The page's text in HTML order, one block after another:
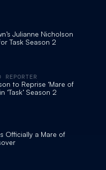
Julianne Nicholson
Task Season 2
REPORTER
to Reprise ‘Mare of
‘Task’ Season 2
Officially a Mare of